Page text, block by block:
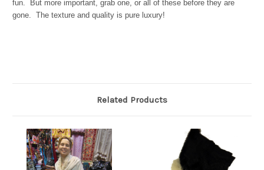
fun. But more important, grab one, or all of these before they are
gone. The texture and quality is pure luxury!
Related Products